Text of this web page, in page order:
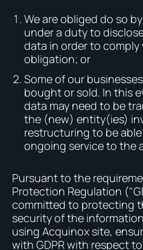
We are obliged do so
under a duty to
data in order to comply
obligation; or
Some of our
bought or sold. In this
data may need to be
the (new) entity(ies)
restructuring to be
ongoing service to the
Pursuant to the
Protection Regulation
committed to protecting
security of the
using Acquinox site,
with GDPR with respect